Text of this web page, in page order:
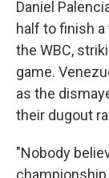
Daniel
half to finish
the WBC,
game.
as the
their dugout
"Nobody